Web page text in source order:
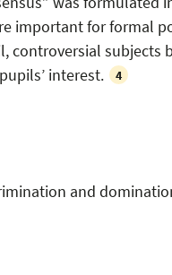
important for formal
controversial subjects
interest.
4
and